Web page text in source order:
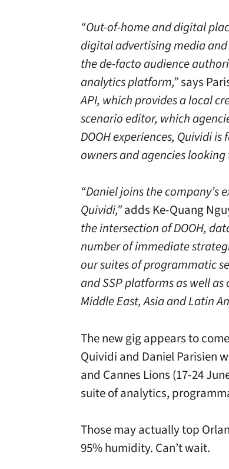
“Out-of-home and digital
digital advertising media
the de-facto audience
analytics platform,”says
API, which provides a local
scenario editor, which
DOOH experiences, Quividi
owners and agencies
“Daniel joins the
Quividi,”adds Ke-Quang
the intersection of DOOH,
number of immediate
our suites of programmatic
and SSP platforms as well
Middle East, Asia and Latin
The new gig appears to
Quividi and Daniel Parisien
and Cannes Lions (17-24
suite of analytics,
Those may actually top
95% humidity. Can’t wait.